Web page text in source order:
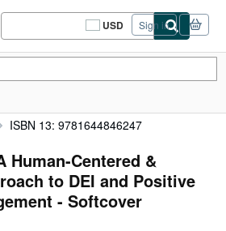
USD
Site
shopping
Sign in
ISBN 13: 9781644846247
Human-Centered &
to DEI and Positive
- Softcover